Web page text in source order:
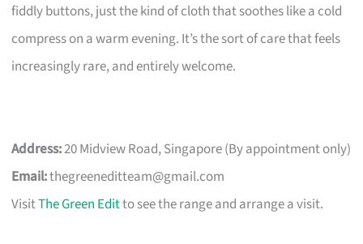
fiddly buttons, just the kind of cloth that soothes like a cold
compress on a warm evening. It’s the sort of care that feels
increasingly rare, and entirely welcome.
Address:20 Midview Road, Singapore (By appointment only)
Email:thegreeneditteam@gmail.com
VisitThe Green Editto see the range and arrange a visit.